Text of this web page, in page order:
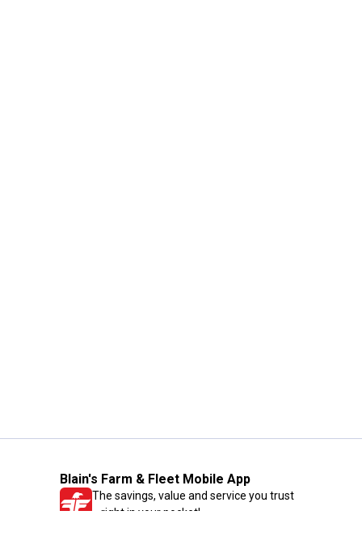
Blain's Farm & Fleet Mobile App
The savings, value and service you trust
—right in your pocket!